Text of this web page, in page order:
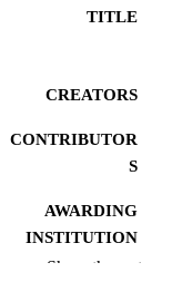
TITLE
CREATORS
CONTRIBUTOR
S
AWARDING
INSTITUTION
Show the rest